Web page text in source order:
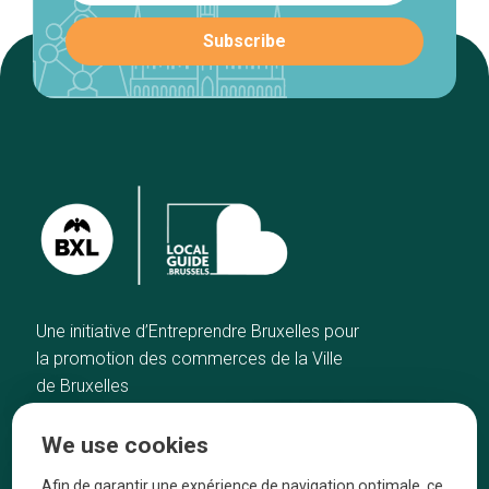
Une initiative d’Entreprendre Bruxelles pour
la promotion des commerces de la Ville
de Bruxelles
Our top picks
We use cookies
Afin de garantir une expérience de navigation optimale, ce